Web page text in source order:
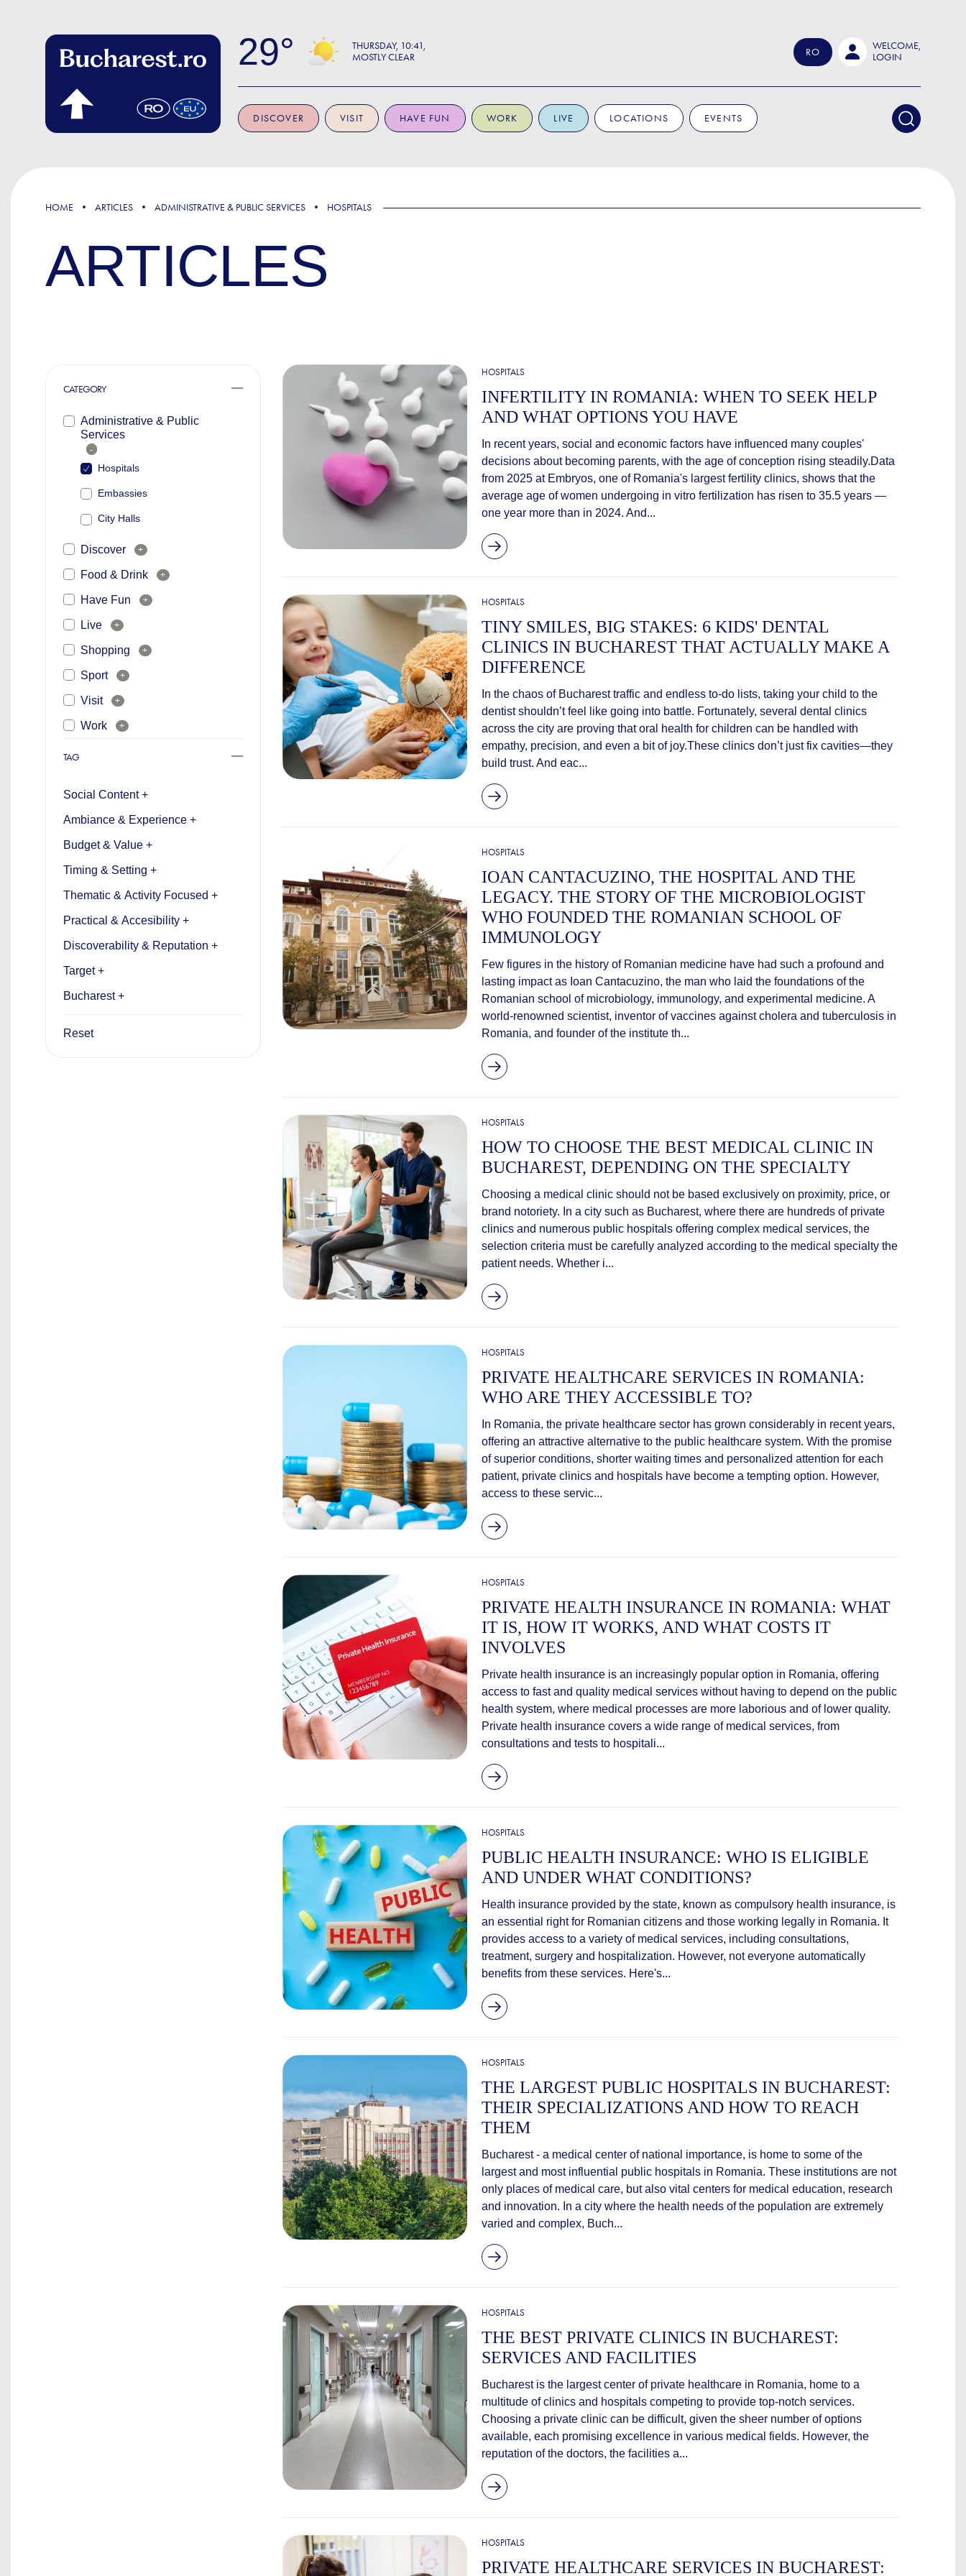
29 THURSDAY 10:41
MOSTLY CLEAR
RO
WELCOME,
LOGIN
DISCOVER VISIT HAVE FUN WORK LIVE LOCATIONS EVENTS
HOME ARTICLES ADMINISTRATIVE & PUBLIC SERVICES HOSPITALS
ARTICLES
CATEGORY
Administrative & Public
Services
-
Hospitals
Embassies
City Halls
Discover +
Food & Drink +
Have Fun +
Live +
Shopping +
Sport +
Visit +
Work +
TAG
Social Content +
Ambiance & Experience +
Budget & Value +
Timing & Setting +
Thematic & Activity Focused +
Practical & Accesibility +
Discoverability & Reputation +
Target +
Bucharest +
Reset
HOSPITALS
INFERTILITY IN ROMANIA: WHEN TO SEEK HELP
AND WHAT OPTIONS YOU HAVE
In recent years, social and economic factors have influenced many couples'
decisions about becoming parents, with the age of conception rising steadily.Data
from 2025 at Embryos, one of Romania's largest fertility clinics, shows that the
average age of women undergoing in vitro fertilization has risen to 35.5 years —
one year more than in 2024. And...
HOSPITALS
TINY SMILES, BIG STAKES: 6 KIDS' DENTAL
CLINICS IN BUCHAREST THAT ACTUALLY MAKE A
DIFFERENCE
In the chaos of Bucharest traffic and endless to-do lists, taking your child to the
dentist shouldn’t feel like going into battle. Fortunately, several dental clinics
across the city are proving that oral health for children can be handled with
empathy, precision, and even a bit of joy.These clinics don’t just fix cavities—they
build trust. And eac...
HOSPITALS
IOAN CANTACUZINO, THE HOSPITAL AND THE
LEGACY. THE STORY OF THE MICROBIOLOGIST
WHO FOUNDED THE ROMANIAN SCHOOL OF
IMMUNOLOGY
Few figures in the history of Romanian medicine have had such a profound and
lasting impact as Ioan Cantacuzino, the man who laid the foundations of the
Romanian school of microbiology, immunology, and experimental medicine. A
world-renowned scientist, inventor of vaccines against cholera and tuberculosis in
Romania, and founder of the institute th...
HOSPITALS
HOW TO CHOOSE THE BEST MEDICAL CLINIC IN
BUCHAREST, DEPENDING ON THE SPECIALTY
Choosing a medical clinic should not be based exclusively on proximity, price, or
brand notoriety. In a city such as Bucharest, where there are hundreds of private
clinics and numerous public hospitals offering complex medical services, the
selection criteria must be carefully analyzed according to the medical specialty the
patient needs. Whether i...
HOSPITALS
PRIVATE HEALTHCARE SERVICES IN ROMANIA:
WHO ARE THEY ACCESSIBLE TO?
In Romania, the private healthcare sector has grown considerably in recent years,
offering an attractive alternative to the public healthcare system. With the promise
of superior conditions, shorter waiting times and personalized attention for each
patient, private clinics and hospitals have become a tempting option. However,
access to these servic...
HOSPITALS
PRIVATE HEALTH INSURANCE IN ROMANIA: WHAT
IT IS, HOW IT WORKS, AND WHAT COSTS IT
INVOLVES
Private health insurance is an increasingly popular option in Romania, offering
access to fast and quality medical services without having to depend on the public
health system, where medical processes are more laborious and of lower quality.
Private health insurance covers a wide range of medical services, from
consultations and tests to hospitali...
HOSPITALS
PUBLIC HEALTH INSURANCE: WHO IS ELIGIBLE
AND UNDER WHAT CONDITIONS?
Health insurance provided by the state, known as compulsory health insurance, is
an essential right for Romanian citizens and those working legally in Romania. It
provides access to a variety of medical services, including consultations,
treatment, surgery and hospitalization. However, not everyone automatically
benefits from these services. Here's...
HOSPITALS
THE LARGEST PUBLIC HOSPITALS IN BUCHAREST:
THEIR SPECIALIZATIONS AND HOW TO REACH
THEM
Bucharest - a medical center of national importance, is home to some of the
largest and most influential public hospitals in Romania. These institutions are not
only places of medical care, but also vital centers for medical education, research
and innovation. In a city where the health needs of the population are extremely
varied and complex, Buch...
HOSPITALS
THE BEST PRIVATE CLINICS IN BUCHAREST:
SERVICES AND FACILITIES
Bucharest is the largest center of private healthcare in Romania, home to a
multitude of clinics and hospitals competing to provide top-notch services.
Choosing a private clinic can be difficult, given the sheer number of options
available, each promising excellence in various medical fields. However, the
reputation of the doctors, the facilities a...
HOSPITALS
PRIVATE HEALTHCARE SERVICES IN BUCHAREST: